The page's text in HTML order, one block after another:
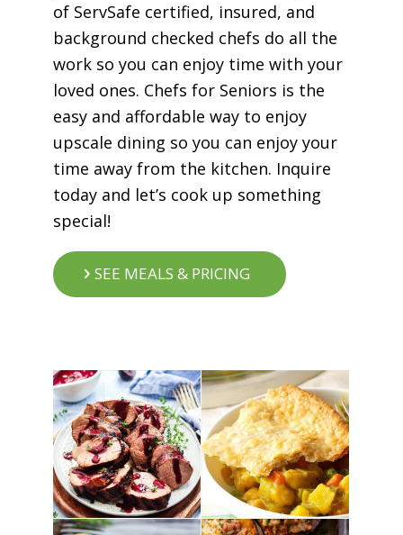
of ServSafe certified, insured, and
background checked chefs do all the
work so you can enjoy time with your
loved ones. Chefs for Seniors is the
easy and affordable way to enjoy
upscale dining so you can enjoy your
time away from the kitchen. Inquire
today and let’s cook up something
special!
SEE MEALS & PRICING